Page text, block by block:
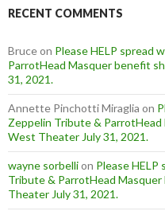
RECENT COMMENTS
Bruceon Please HELP spread
ParrotHead Masquer benefit
31, 2021.
Annette Pinchotti Miraglia on
Zeppelin Tribute &
West Theater July 31, 2021.
wayne sorbellion Please HELP
Tribute & ParrotHead
Theater July 31, 2021.